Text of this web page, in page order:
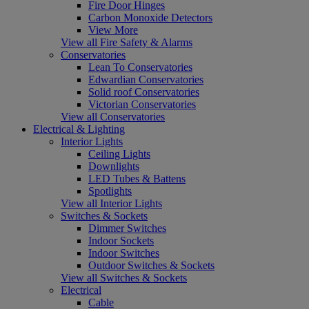
Fire Door Hinges
Carbon Monoxide Detectors
View More
View all Fire Safety & Alarms
Conservatories
Lean To Conservatories
Edwardian Conservatories
Solid roof Conservatories
Victorian Conservatories
View all Conservatories
Electrical & Lighting
Interior Lights
Ceiling Lights
Downlights
LED Tubes & Battens
Spotlights
View all Interior Lights
Switches & Sockets
Dimmer Switches
Indoor Sockets
Indoor Switches
Outdoor Switches & Sockets
View all Switches & Sockets
Electrical
Cable